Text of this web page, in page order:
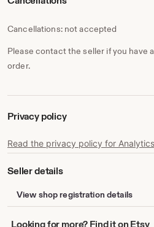
Cancellations: not accepted
Please contact the seller if you have
order.
Privacy policy
Read the privacy policy for
Seller details
View shop registration details
Looking
Looking for more? Find it on Etsy